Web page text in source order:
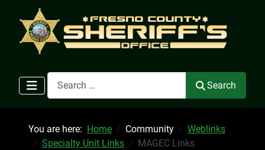
Search
Search
You are here: Home Community
Weblinks
Specialty Unit Links
MAGEC Links